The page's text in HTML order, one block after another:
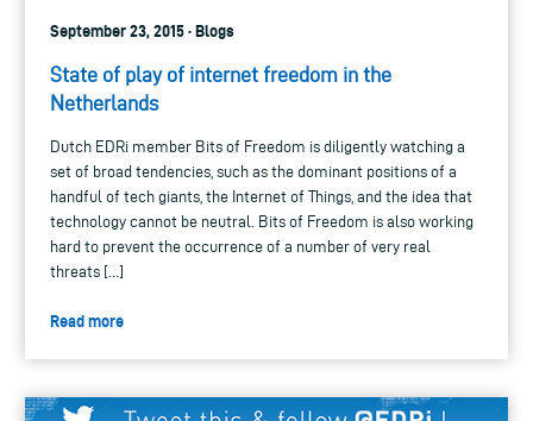
September 23, 2015 · Blogs
State of play of internet freedom in the
Netherlands
Dutch EDRi member Bits of Freedom is diligently watching a
set of broad tendencies, such as the dominant positions of a
handful of tech giants, the Internet of Things, and the idea that
technology cannot be neutral. Bits of Freedom is also working
hard to prevent the occurrence of a number of very real
threats […]
Read more